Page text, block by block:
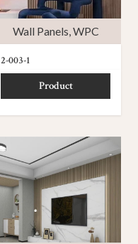
Wall Panels WPC
2-003-1
Product